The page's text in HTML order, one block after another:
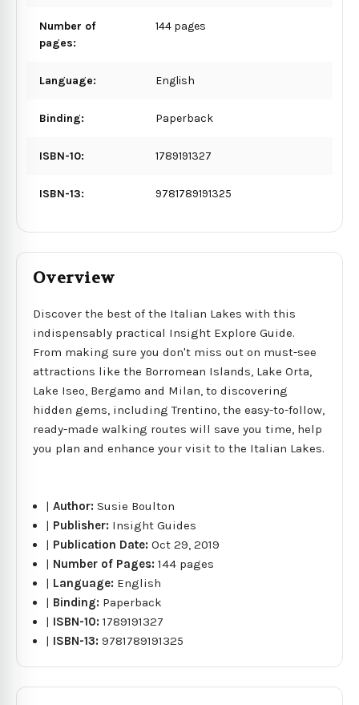
Number of
pages:
144 pages
Language: English
Binding: Paperback
ISBN-10: 1789191327
ISBN-13: 9781789191325
Overview
Discover the best of the Italian Lakes with this
indispensably practical Insight Explore Guide.
From making sure you don't miss out on must-see
attractions like the Borromean Islands, Lake Orta,
Lake Iseo, Bergamo and Milan, to discovering
hidden gems, including Trentino, the easy-to-follow,
ready-made walking routes will save you time, help
you plan and enhance your visit to the Italian Lakes.
|Author:Susie Boulton
| Publisher: Insight Guides
| Publication Date:Oct 29, 2019
| Number of Pages:144 pages
| Language: English
| Binding: Paperback
| ISBN-10:1789191327
| ISBN-13:9781789191325